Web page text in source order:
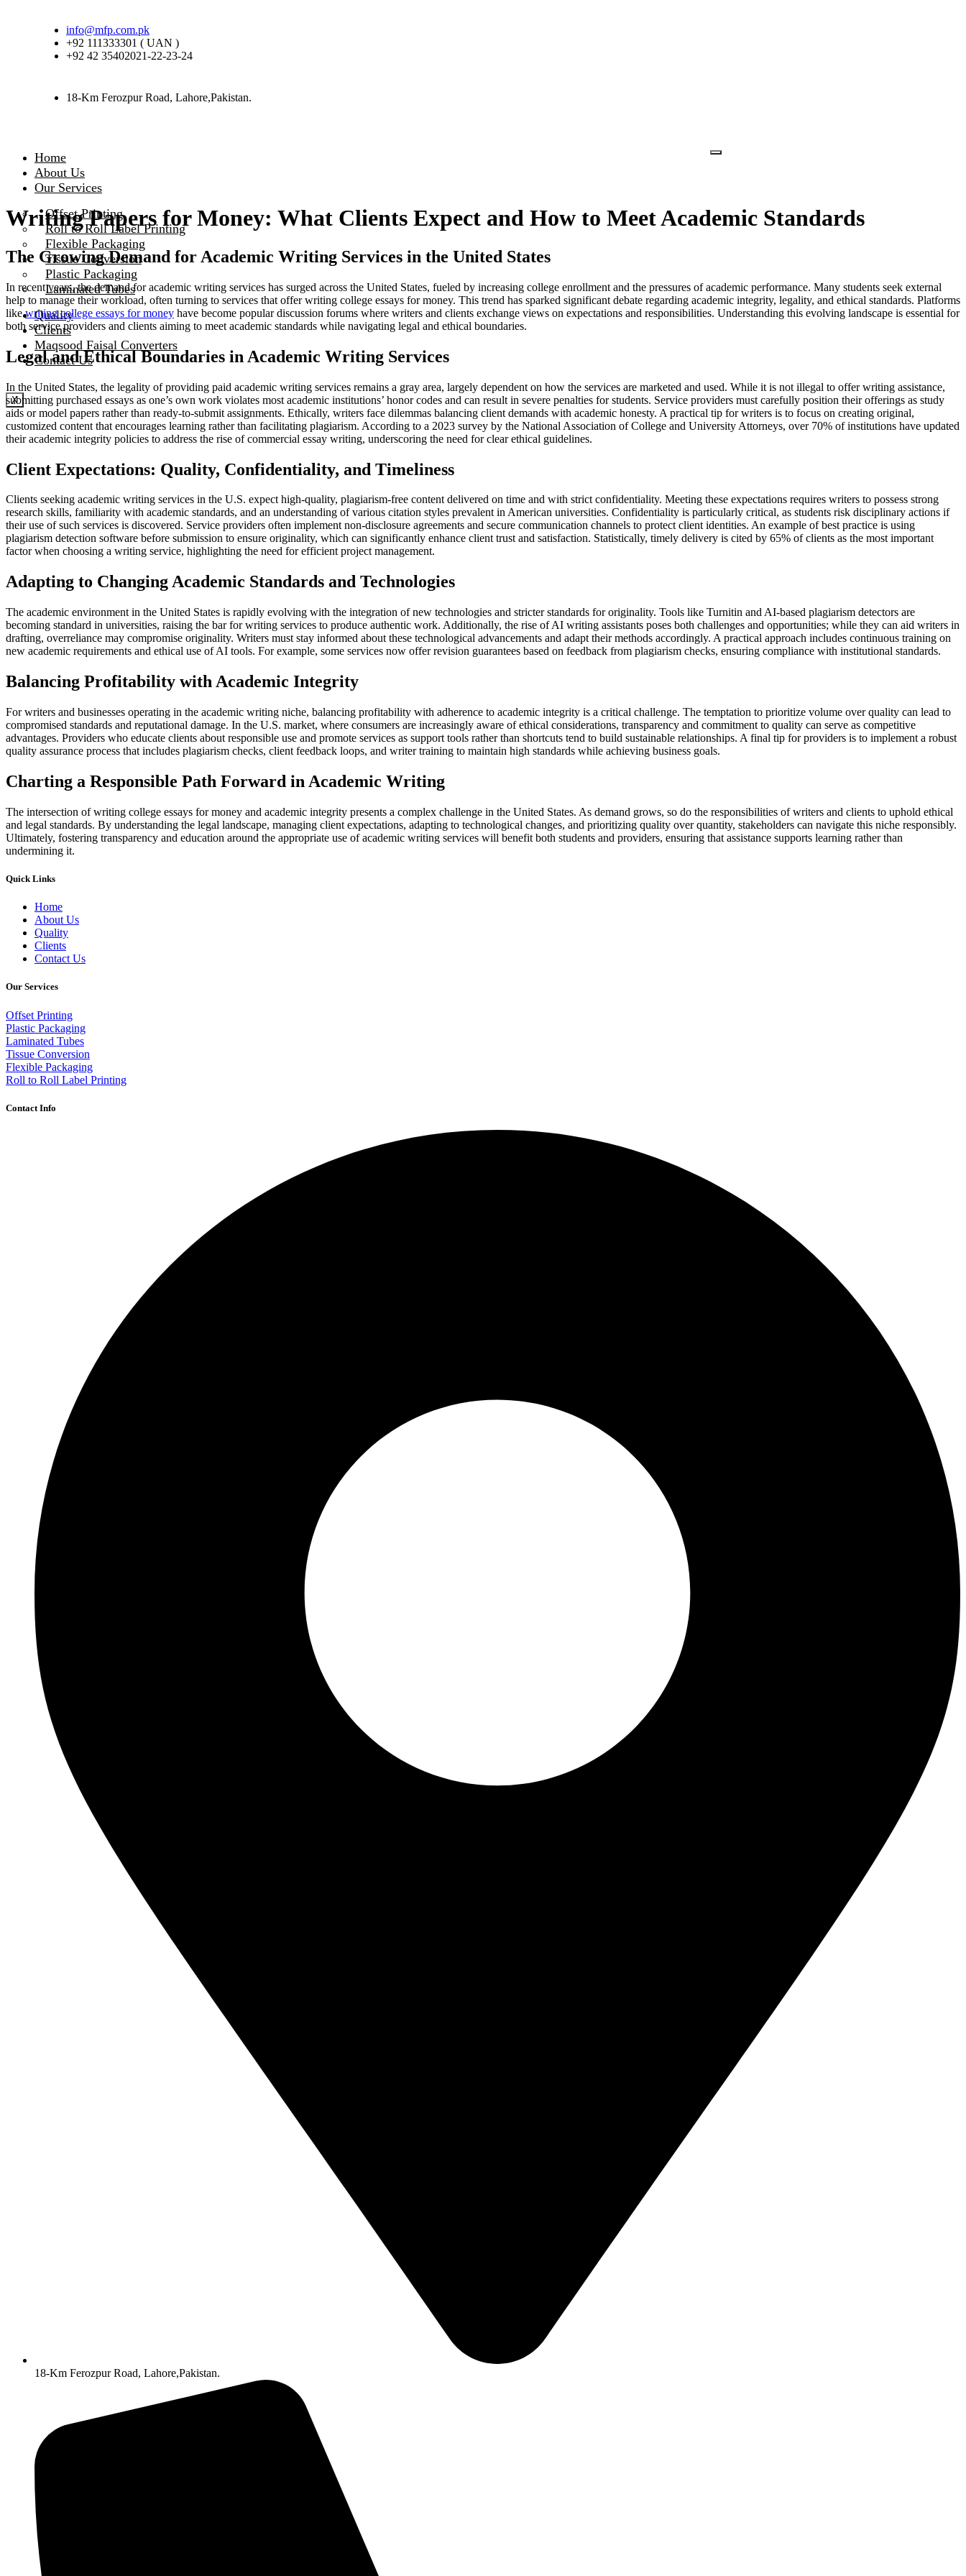
info@mfp.com.pk
+92 111333301 ( UAN )
+92 42 35402021-22-23-24
18-Km Ferozpur Road, Lahore,Pakistan.
Home
About Us
Our Services
Offset Printing
Roll to Roll Label Printing
Flexible Packaging
Tissue Conversion
Plastic Packaging
Laminated Tubes
Quality
Clients
Maqsood Faisal Converters
Contact Us
X
Writing Papers for Money: What Clients Expect and How to Meet Academic Standards
The Growing Demand for Academic Writing Services in the United States
In recent years, the demand for academic writing services has surged across the United States, fueled by increasing college enrollment and the pressures of academic performance. Many students seek external
help to manage their workload, often turning to services that offer writing college essays for money. This trend has sparked significant debate regarding academic integrity, legality, and ethical standards. Platforms
likewriting college essays for money have become popular discussion forums where writers and clients exchange views on expectations and responsibilities. Understanding this evolving landscape is essential for
both service providers and clients aiming to meet academic standards while navigating legal and ethical boundaries.
Legal and Ethical Boundaries in Academic Writing Services
In the United States, the legality of providing paid academic writing services remains a gray area, largely dependent on how the services are marketed and used. While it is not illegal to offer writing assistance,
submitting purchased essays as one’s own work violates most academic institutions’ honor codes and can result in severe penalties for students. Service providers must carefully position their offerings as study
aids or model papers rather than ready-to-submit assignments. Ethically, writers face dilemmas balancing client demands with academic honesty. A practical tip for writers is to focus on creating original,
customized content that encourages learning rather than facilitating plagiarism. According to a 2023 survey by the National Association of College and University Attorneys, over 70% of institutions have updated
their academic integrity policies to address the rise of commercial essay writing, underscoring the need for clear ethical guidelines.
Client Expectations: Quality, Confidentiality, and Timeliness
Clients seeking academic writing services in the U.S. expect high-quality, plagiarism-free content delivered on time and with strict confidentiality. Meeting these expectations requires writers to possess strong
research skills, familiarity with academic standards, and an understanding of various citation styles prevalent in American universities. Confidentiality is particularly critical, as students risk disciplinary actions if
their use of such services is discovered. Service providers often implement non-disclosure agreements and secure communication channels to protect client identities. An example of best practice is using
plagiarism detection software before submission to ensure originality, which can significantly enhance client trust and satisfaction. Statistically, timely delivery is cited by 65% of clients as the most important
factor when choosing a writing service, highlighting the need for efficient project management.
Adapting to Changing Academic Standards and Technologies
The academic environment in the United States is rapidly evolving with the integration of new technologies and stricter standards for originality. Tools like Turnitin and AI-based plagiarism detectors are
becoming standard in universities, raising the bar for writing services to produce authentic work. Additionally, the rise of AI writing assistants poses both challenges and opportunities; while they can aid writers in
drafting, overreliance may compromise originality. Writers must stay informed about these technological advancements and adapt their methods accordingly. A practical approach includes continuous training on
new academic requirements and ethical use of AI tools. For example, some services now offer revision guarantees based on feedback from plagiarism checks, ensuring compliance with institutional standards.
Balancing Profitability with Academic Integrity
For writers and businesses operating in the academic writing niche, balancing profitability with adherence to academic integrity is a critical challenge. The temptation to prioritize volume over quality can lead to
compromised standards and reputational damage. In the U.S. market, where consumers are increasingly aware of ethical considerations, transparency and commitment to quality can serve as competitive
advantages. Providers who educate clients about responsible use and promote services as support tools rather than shortcuts tend to build sustainable relationships. A final tip for providers is to implement a robust
quality assurance process that includes plagiarism checks, client feedback loops, and writer training to maintain high standards while achieving business goals.
Charting a Responsible Path Forward in Academic Writing
The intersection of writing college essays for money and academic integrity presents a complex challenge in the United States. As demand grows, so do the responsibilities of writers and clients to uphold ethical
and legal standards. By understanding the legal landscape, managing client expectations, adapting to technological changes, and prioritizing quality over quantity, stakeholders can navigate this niche responsibly.
Ultimately, fostering transparency and education around the appropriate use of academic writing services will benefit both students and providers, ensuring that assistance supports learning rather than
undermining it.
Quick Links
Home
About Us
Quality
Clients
Contact Us
Our Services
Offset Printing
Plastic Packaging
Laminated Tubes
Tissue Conversion
Flexible Packaging
Roll to Roll Label Printing
Contact Info
18-Km Ferozpur Road, Lahore,Pakistan.